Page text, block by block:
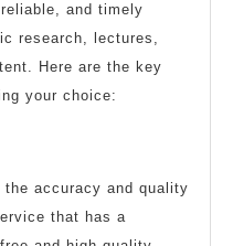
and timely
research, lectures,
Here are the key
your choice:
accuracy and quality
that has a